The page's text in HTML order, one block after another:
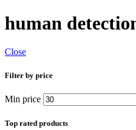
human
Close
Filter by price
Min price
Top rated products